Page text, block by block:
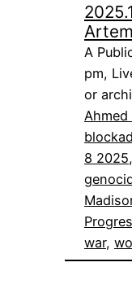
A
pm,
or
8 2025,
war,